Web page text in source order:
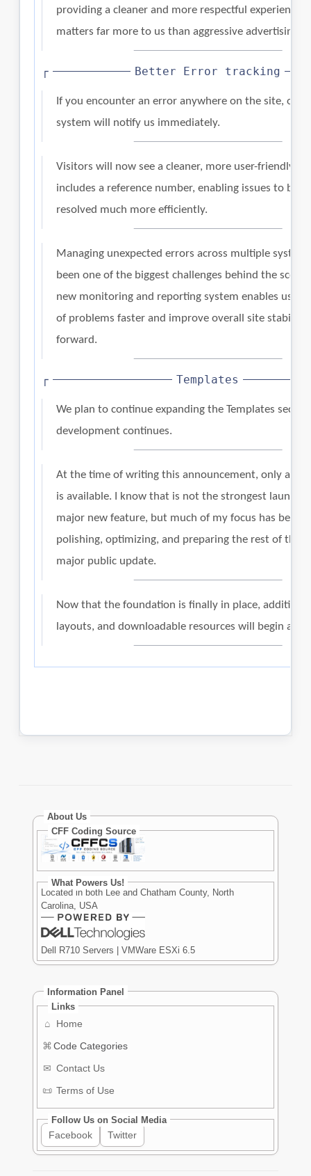
About Us
CFF Coding Source
What Powers Us!
Located in both Lee and Chatham County, North
Carolina, USA
Dell R710 Servers | VMWare ESXi 6.5
Information Panel
Links
⌂
Home
⌘ Code Categories
✉ Contact Us
📜 Terms of Use
Follow Us on Social Media
Facebook Twitter